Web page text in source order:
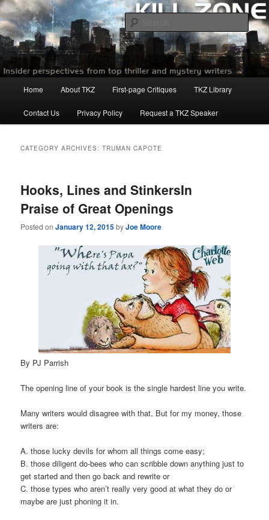
Skip
to
primary
content
Skip
to
secondary
contentKillzoneblog.com
Home About TKZ First-page Critiques TKZ Library
Contact Us Privacy Policy Request a TKZ Speaker
CATEGORY ARCHIVES:TRUMAN CAPOTE
Hooks, Lines and StinkersIn
Praise of Great Openings
Posted onJanuary 12, 2015byJoe Moore
By PJ Parrish
The opening line of your book is the single hardest line you write.
Many writers would disagree with that. But for my money, those
writers are:
A. those lucky devils for whom all things come easy;
B. those diligent do-bees who can scribble down anything just to
get started and then go back and rewrite or
C. those types who aren’t really very good at what they do or
maybe are just phoning it in.